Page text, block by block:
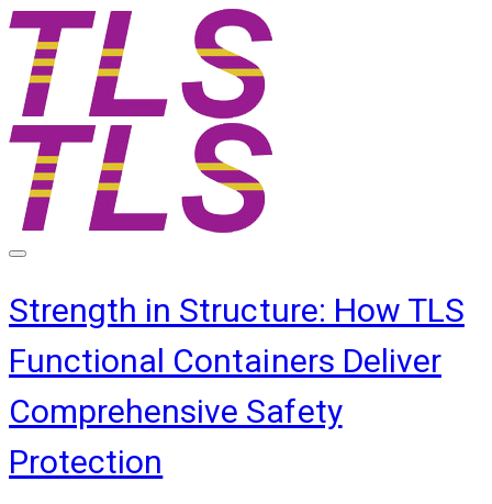
Strength in Structure: How TLS
Functional Containers Deliver
Comprehensive Safety
Protection